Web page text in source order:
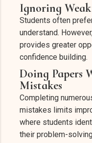
Ignoring
Students often
understand.
provides greater
confidence building.
Doing Papers
Mistakes
Completing
mistakes limits
where students
their problem-